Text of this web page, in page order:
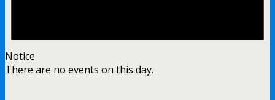
Notice
There are no events on this day.